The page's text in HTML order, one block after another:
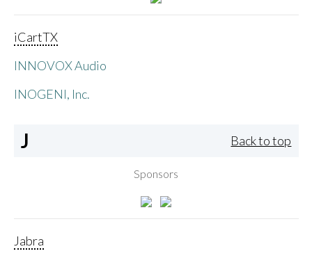
iCartTX
INNOVOX Audio
INOGENI, Inc.
J Back to top
Sponsors
Jabra